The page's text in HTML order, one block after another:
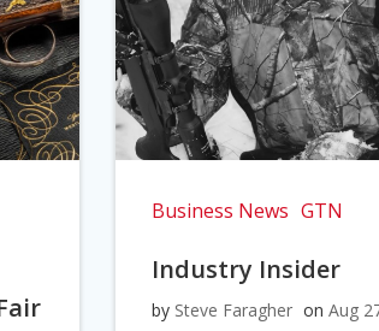
Business News GTN
Industry Insider
by Steve Faragher on Aug